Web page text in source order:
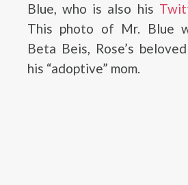
Blue, who is also his
This photo of Mr. Blue
Beta Beis, Rose’s
his “adoptive” mom.